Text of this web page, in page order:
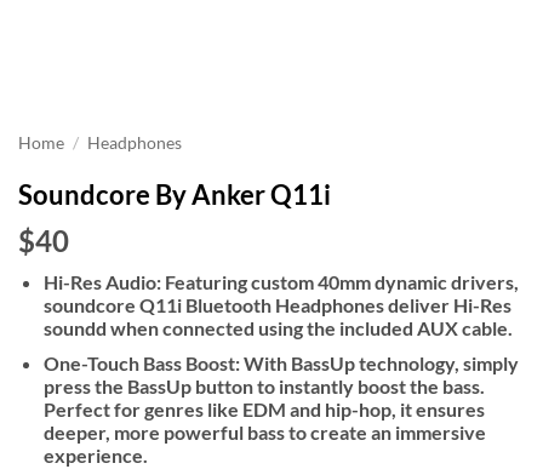
Home / Headphones
Soundcore By Anker Q11i
$40
Hi-Res Audio: Featuring custom 40mm dynamic drivers,
soundcore Q11i Bluetooth Headphones deliver Hi-Res
soundd when connected using the included AUX cable.
One-Touch Bass Boost: With BassUp technology, simply
press the BassUp button to instantly boost the bass.
Perfect for genres like EDM and hip-hop, it ensures
deeper, more powerful bass to create an immersive
experience.